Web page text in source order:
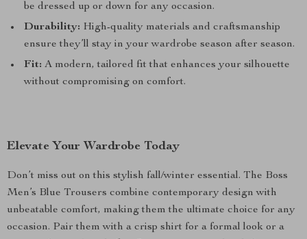
be dressed up or down for any occasion.
Durability: High-quality materials and craftsmanship
ensure they’ll stay in your wardrobe season after season.
Fit: A modern, tailored fit that enhances your silhouette
without compromising on comfort.
Elevate Your Wardrobe Today
Don’t miss out on this stylish fall/winter essential. The Boss
Men’s Blue Trousers combine contemporary design with
unbeatable comfort, making them the ultimate choice for any
occasion. Pair them with a crisp shirt for a formal look or a